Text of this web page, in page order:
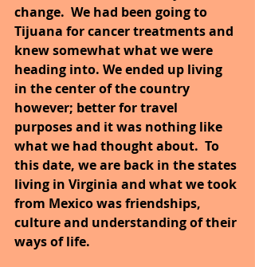
change.  We had been going to
Tijuana for cancer treatments and
knew somewhat what we were
heading into. We ended up living
in the center of the country
however; better for travel
purposes and it was nothing like
what we had thought about.  To
this date, we are back in the states
living in Virginia and what we took
from Mexico was friendships,
culture and understanding of their
ways of life.